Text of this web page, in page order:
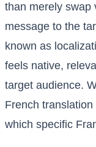
than merely swap
message to the
known as
feels native,
target audience.
French
which specific